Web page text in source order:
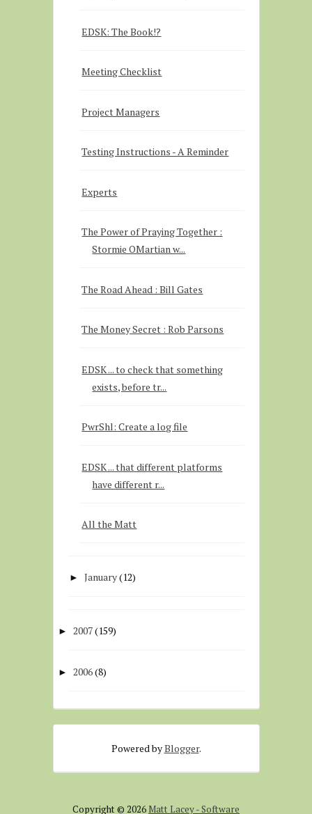
EDSK: The Book!?
Meeting Checklist
Project Managers
Testing Instructions - A Reminder
Experts
The Power of Praying Together :
Stormie OMartian w...
The Road Ahead : Bill Gates
The Money Secret : Rob Parsons
EDSK ... to check that something
exists, before tr...
PwrShl: Create a log file
EDSK ... that different platforms
have different r...
All the Matt
►January(12)
► 2007(159)
► 2006(8)
Powered byBlogger.
Copyright © 2026 Matt Lacey - Software